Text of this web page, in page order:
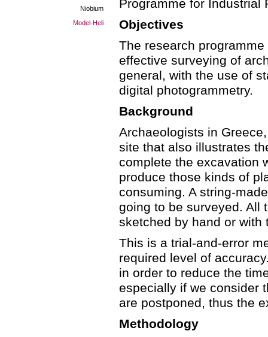
Niobium
Model-Heli
Programme for Industrial
Objectives
The research
effective surveying of
general, with the use of
digital photogrammetry.
Background
Archaeologists in
site that also illustrates
complete the excavation
produce those kinds of
consuming. A string-
going to be surveyed. All
sketched by hand or with
This is a trial-and-error
required level of
in order to reduce the
especially if we consider
are postponed, thus the
Methodology